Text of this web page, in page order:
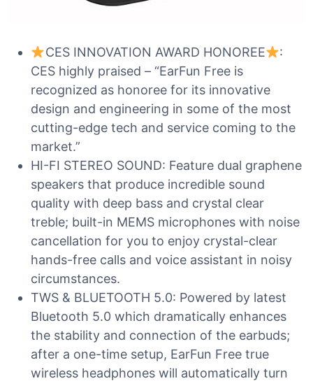
CES INNOVATION AWARD HONOREE
:
CES highly praised – “EarFun Free is
recognized as honoree for its innovative
design and engineering in some of the most
cutting-edge tech and service coming to the
market.”
HI-FI STEREO SOUND: Feature dual graphene
speakers that produce incredible sound
quality with deep bass and crystal clear
treble; built-in MEMS microphones with noise
cancellation for you to enjoy crystal-clear
hands-free calls and voice assistant in noisy
circumstances.
TWS & BLUETOOTH 5.0: Powered by latest
Bluetooth 5.0 which dramatically enhances
the stability and connection of the earbuds;
after a one-time setup, EarFun Free true
wireless headphones will automatically turn